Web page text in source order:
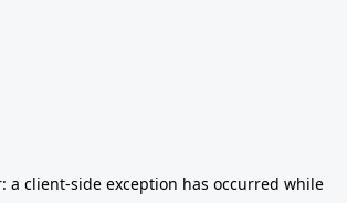
a client-side exception has occurred while